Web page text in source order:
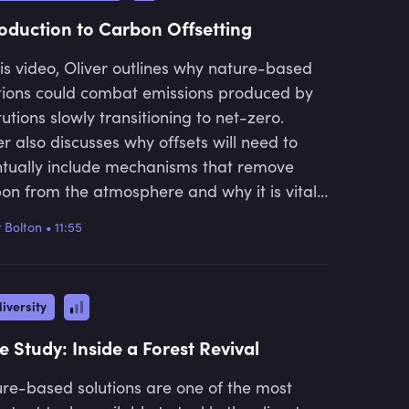
to Carbon Offsetting
video, Oliver outlines why nature-based
could combat emissions produced by
slowly transitioning to net-zero.
also discusses why offsets will need to
include mechanisms that remove
from the atmosphere and why it is vital
solutions can be very beneficial to
Bolton • 11:55
Study: Inside a Forest Revival
based solutions are one of the most